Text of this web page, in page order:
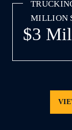
AWARD
$3
Attorney